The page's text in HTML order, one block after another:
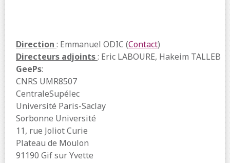
Direction : Emmanuel ODIC (Contact)
Directeurs adjoints: Eric LABOURE, Hakeim TALLEB
GeePs:
CNRS UMR8507
CentraleSupélec
Université Paris-Saclay
Sorbonne Université
11, rue Joliot Curie
Plateau de Moulon
91190 Gif sur Yvette